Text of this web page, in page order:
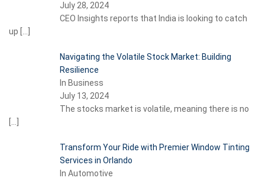
July 28, 2024
CEO Insights reports that India is looking to catch
up […]
Navigating the Volatile Stock Market: Building
Resilience
In Business
July 13, 2024
The stocks market is volatile, meaning there is no
[…]
Transform Your Ride with Premier Window Tinting
Services in Orlando
In Automotive